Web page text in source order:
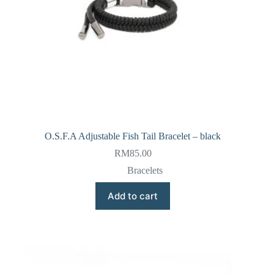
O.S.F.A Adjustable Fish Tail Bracelet – black
RM85.00
Bracelets
Add to cart